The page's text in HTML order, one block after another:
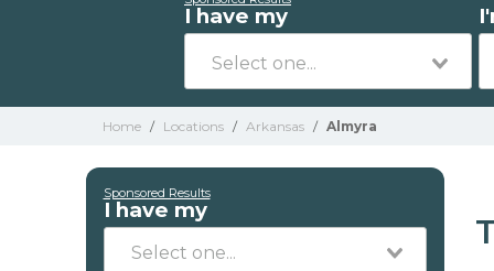
I have my
Home / Locations / Arkansas / Almyra
Sponsored Results
I have my